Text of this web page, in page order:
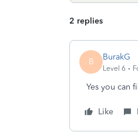
2 replies
B BurakG
Level 6
Yes you can
Like